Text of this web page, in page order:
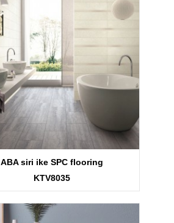
ABA siri ike SPC flooring
KTV8035